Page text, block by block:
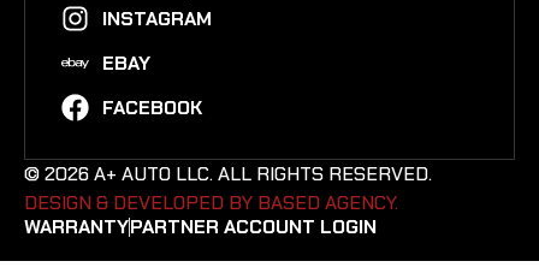
INSTAGRAM
EBAY
FACEBOOK
© 2026 A+ AUTO LLC. ALL RIGHTS RESERVED.
DESIGN & DEVELOPED BY BASED AGENCY. ​
WARRANTYPARTNER ACCOUNT LOGIN